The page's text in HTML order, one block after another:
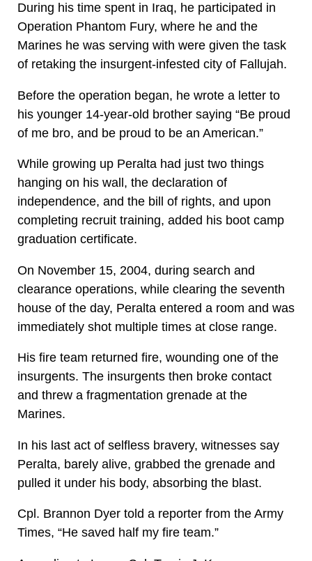
During his time spent in Iraq, he participated in
Operation Phantom Fury, where he and the
Marines he was serving with were given the task
of retaking the insurgent-infested city of Fallujah.
Before the operation began, he wrote a letter to
his younger 14-year-old brother saying “Be proud
of me bro, and be proud to be an American.”
While growing up Peralta had just two things
hanging on his wall, the declaration of
independence, and the bill of rights, and upon
completing recruit training, added his boot camp
graduation certificate.
On November 15, 2004, during search and
clearance operations, while clearing the seventh
house of the day, Peralta entered a room and was
immediately shot multiple times at close range.
His fire team returned fire, wounding one of the
insurgents. The insurgents then broke contact
and threw a fragmentation grenade at the
Marines.
In his last act of selfless bravery, witnesses say
Peralta, barely alive, grabbed the grenade and
pulled it under his body, absorbing the blast.
Cpl. Brannon Dyer told a reporter from the Army
Times, “He saved half my fire team.”